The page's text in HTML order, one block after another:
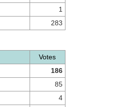
1
283
Votes
186
85
4